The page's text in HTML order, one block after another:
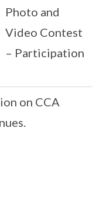
Photo and
Video Contest
– Participation
on CCA